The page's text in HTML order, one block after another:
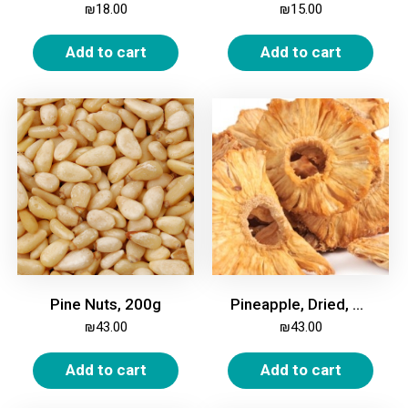
₪18.00
Add to cart
₪15.00
Add to cart
Pine Nuts, 200g
₪43.00
Add to cart
Pineapple, Dried, Unsweetened, 500g
₪43.00
Add to cart